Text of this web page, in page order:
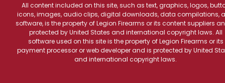
All content included on this site, such as text, graphics, logos,
icons, images, audio clips, digital downloads, data compilations,
software, is the property of Legion Firearms or its content suppliers
protected by United States and international copyright laws. All
software used on this site is the property of Legion Firearms or its
payment processor or web developer and is protected by United
and international copyright laws.